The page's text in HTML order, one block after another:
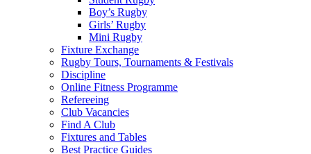
Boy’s Rugby
Girls’ Rugby
Mini Rugby
Fixture Exchange
Rugby Tours, Tournaments & Festivals
Discipline
Online Fitness Programme
Refereeing
Club Vacancies
Find A Club
Fixtures and Tables
Best Practice Guides